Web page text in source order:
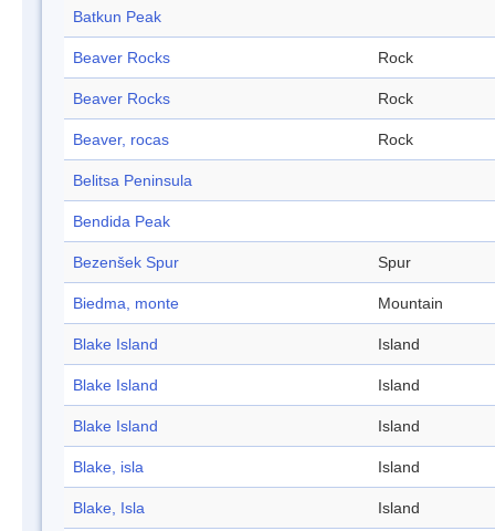
Batkun Peak
Beaver Rocks Rock
Beaver Rocks Rock
Beaver, rocas Rock
Belitsa Peninsula
Bendida Peak
Bezenšek Spur Spur
Biedma, monte Mountain
Blake Island Island
Blake Island Island
Blake Island Island
Blake, isla Island
Blake, Isla Island